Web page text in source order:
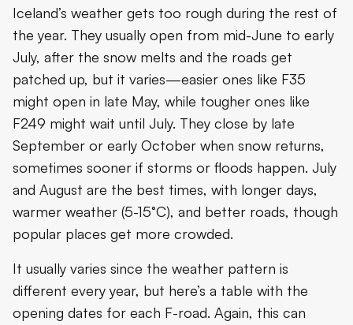
Iceland’s weather gets too rough during the rest of
the year. They usually open from mid-June to early
July, after the snow melts and the roads get
patched up, but it varies—easier ones like F35
might open in late May, while tougher ones like
F249 might wait until July. They close by late
September or early October when snow returns,
sometimes sooner if storms or floods happen. July
and August are the best times, with longer days,
warmer weather (5-15°C), and better roads, though
popular places get more crowded.
It usually varies since the weather pattern is
different every year, but here’s a table with the
opening dates for each F-road. Again, this can